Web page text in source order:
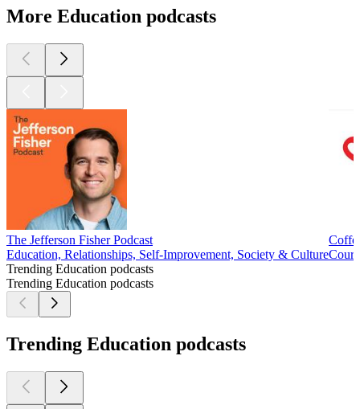
More Education podcasts
The Jefferson Fisher Podcast
Education, Relationships, Self-Improvement, Society & Culture
Trending Education podcasts
Trending Education podcasts
Trending Education podcasts